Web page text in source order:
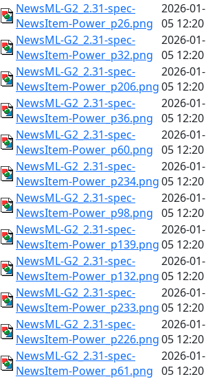
NewsML-G2_2.31-spec-
NewsItem-Power_p26.png
2026-01-
05 12:20
NewsML-G2_2.31-spec-
NewsItem-Power_p32.png
2026-01-
05 12:20
NewsML-G2_2.31-spec-
NewsItem-Power_p206.png
2026-01-
05 12:20
NewsML-G2_2.31-spec-
NewsItem-Power_p36.png
2026-01-
05 12:20
NewsML-G2_2.31-spec-
NewsItem-Power_p60.png
2026-01-
05 12:20
NewsML-G2_2.31-spec-
NewsItem-Power_p234.png
2026-01-
05 12:20
NewsML-G2_2.31-spec-
NewsItem-Power_p98.png
2026-01-
05 12:20
NewsML-G2_2.31-spec-
NewsItem-Power_p139.png
2026-01-
05 12:20
NewsML-G2_2.31-spec-
NewsItem-Power_p132.png
2026-01-
05 12:20
NewsML-G2_2.31-spec-
NewsItem-Power_p233.png
2026-01-
05 12:20
NewsML-G2_2.31-spec-
NewsItem-Power_p226.png
2026-01-
05 12:20
NewsML-G2_2.31-spec-
NewsItem-Power_p61.png
2026-01-
05 12:20